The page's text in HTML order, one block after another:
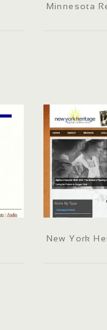
Minnesota
New York